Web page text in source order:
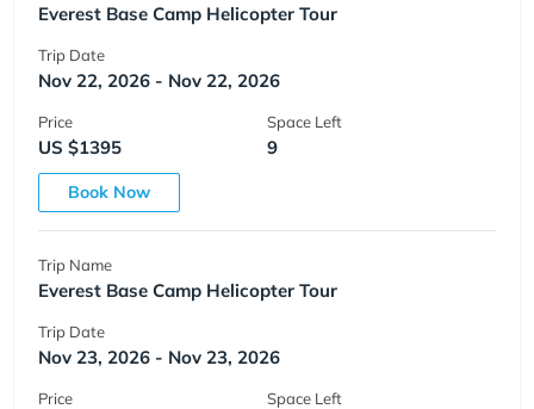
Everest Base Camp Helicopter Tour
Trip Date
Nov 22, 2026 - Nov 22, 2026
Price
US $1395
Space Left
9
Book Now
Trip Name
Everest Base Camp Helicopter Tour
Trip Date
Nov 23, 2026 - Nov 23, 2026
Price Space Left